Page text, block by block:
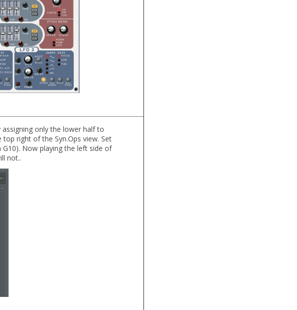
only the lower half to
right of the Syn.Ops view. Set
Now playing the left side of
not..